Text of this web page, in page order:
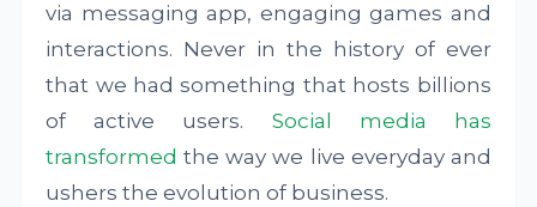
via messaging app, engaging games and
interactions. Never in the history of ever
that we had something that hosts billions
of active users. Social media has
transformed the way we live everyday and
ushers the evolution of business.